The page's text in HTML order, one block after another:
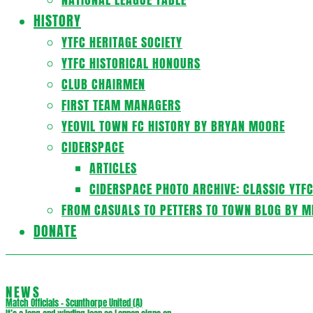
HISTORY
YTFC HERITAGE SOCIETY
YTFC HISTORICAL HONOURS
CLUB CHAIRMEN
FIRST TEAM MANAGERS
YEOVIL TOWN FC HISTORY BY BRYAN MOORE
CIDERSPACE
ARTICLES
CIDERSPACE PHOTO ARCHIVE: CLASSIC
FROM CASUALS TO PETTERS TO TOWN BLOG BY
DONATE
NEWS
Match Officials – Scunthorpe United (A)